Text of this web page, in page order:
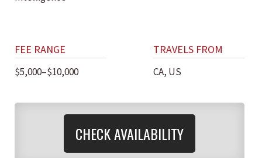
FEE RANGE
$5,000–$10,000
TRAVELS FROM
CA, US
CHECK AVAILABILITY